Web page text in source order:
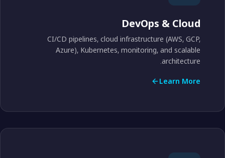
DevOps & Cloud
CI/CD pipelines, cloud infrastructure (AWS, GCP,
Azure), Kubernetes, monitoring, and scalable
architecture.
Learn More